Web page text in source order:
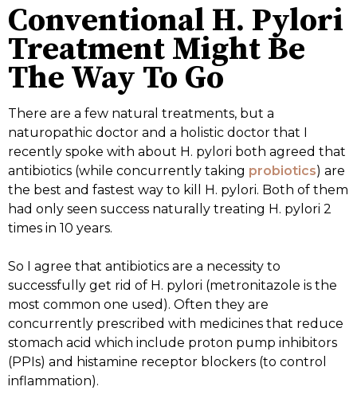
Conventional H. Pylori
Treatment Might Be
The Way To Go
There are a few natural treatments, but a
naturopathic doctor and a holistic doctor that I
recently spoke with about H. pylori both agreed that
antibiotics (while concurrently taking probiotics) are
the best and fastest way to kill H. pylori. Both of them
had only seen success naturally treating H. pylori 2
times in 10 years.
So I agree that antibiotics are a necessity to
successfully get rid of H. pylori (metronitazole is the
most common one used). Often they are
concurrently prescribed with medicines that reduce
stomach acid which include proton pump inhibitors
(PPIs) and histamine receptor blockers (to control
inflammation).